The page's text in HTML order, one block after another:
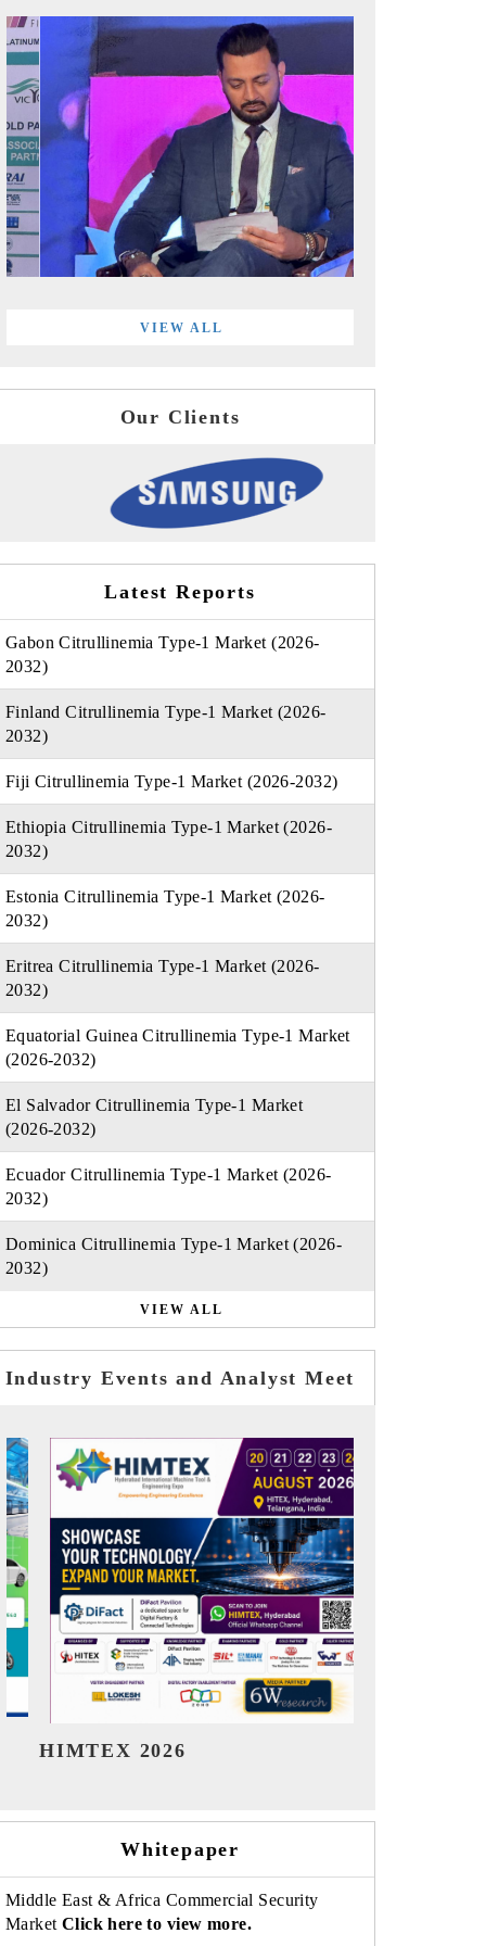
VIEW ALL
Our Clients
Latest Reports
Gabon Citrullinemia Type-1 Market (2026-
2032)
Finland Citrullinemia Type-1 Market (2026-
2032)
Fiji Citrullinemia Type-1 Market (2026-2032)
Ethiopia Citrullinemia Type-1 Market (2026-
2032)
Estonia Citrullinemia Type-1 Market (2026-
2032)
Eritrea Citrullinemia Type-1 Market (2026-
2032)
Equatorial Guinea Citrullinemia Type-1 Market
(2026-2032)
El Salvador Citrullinemia Type-1 Market
(2026-2032)
Ecuador Citrullinemia Type-1 Market (2026-
2032)
Dominica Citrullinemia Type-1 Market (2026-
2032)
VIEW ALL
Industry Events and Analyst Meet
India Refining Summit 2026
Whitepaper
Middle East & Africa Commercial Security
Market Click here to view more.